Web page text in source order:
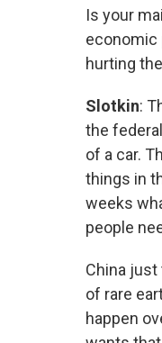
Is your
economic
hurting
Slotkin:
the
of a car.
things in
weeks
people
China just
of rare
happen